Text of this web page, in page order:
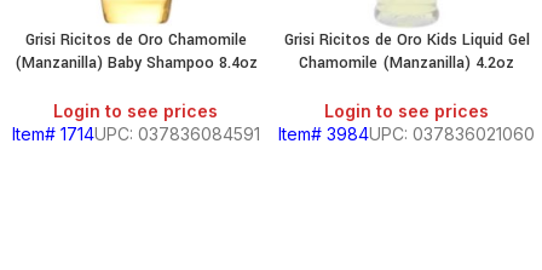
Grisi Ricitos de Oro Chamomile
(Manzanilla) Baby Shampoo 8.4oz
Login to see prices
Item# 1714UPC: 037836084591
Grisi Ricitos de Oro Kids Liquid Gel
Chamomile (Manzanilla) 4.2oz
Login to see prices
Item# 3984UPC: 037836021060